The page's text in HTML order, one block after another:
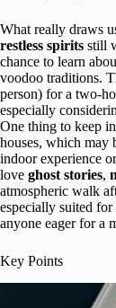
What really draws
restless spirits still
chance to learn
voodoo traditions.
person) for a two-
especially
One thing to keep
houses, which may
indoor experience
love ghost stories,
atmospheric walk
especially suited
anyone eager for a
Key Points